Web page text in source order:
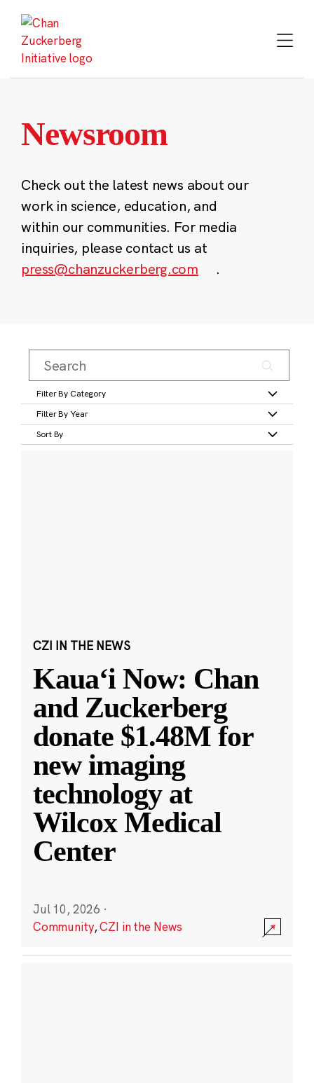
content
Newsroom
Check out the latest news about our
work in science, education, and
within our communities. For media
inquiries, please contact us at
press@chanzuckerberg.com
.
Filter By Category
Filter By Year
Sort By
CZI IN THE NEWS
Kauaʻi Now: Chan
and Zuckerberg
donate $1.48M for
new imaging
technology at
Wilcox Medical
Center
Jul 10, 2026 ·
Community,CZI in the News